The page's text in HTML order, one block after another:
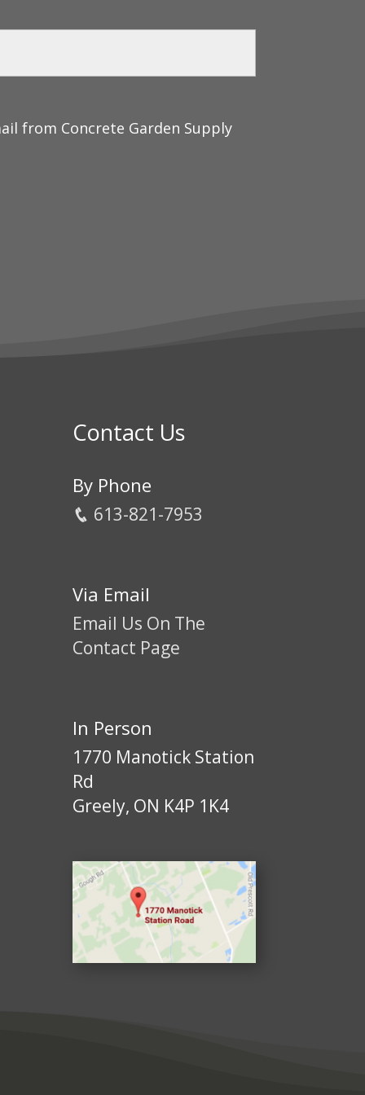
from Concrete Garden Supply
Contact Us
By Phone
613-821-7953
Via Email
Email Us On The
Contact Page
In Person
1770 Manotick Station
Rd
Greely, ON K4P 1K4